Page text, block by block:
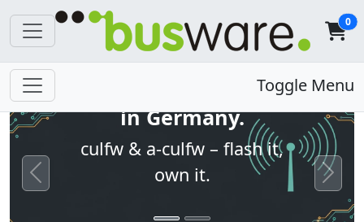
0
Toggle Menu
Open firmware. Built
in Germany.
culfw & a-culfw – flash it,
own it.
Previous Next